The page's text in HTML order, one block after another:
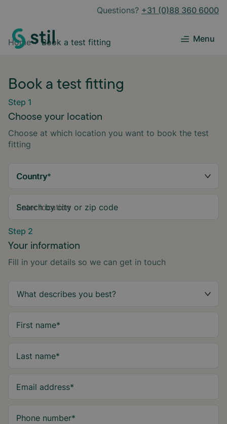
Questions? +31 (0)88 360 6000
Menu
Home Book a test fitting
Book a test fitting
Step 1
Choose your location
Choose at which location you want to book the test
fitting
Country*
Search by city or zip code
Step 2
Your information
Fill in your details so we can get in touch
First name*
Last name*
Email address*
Phone number*